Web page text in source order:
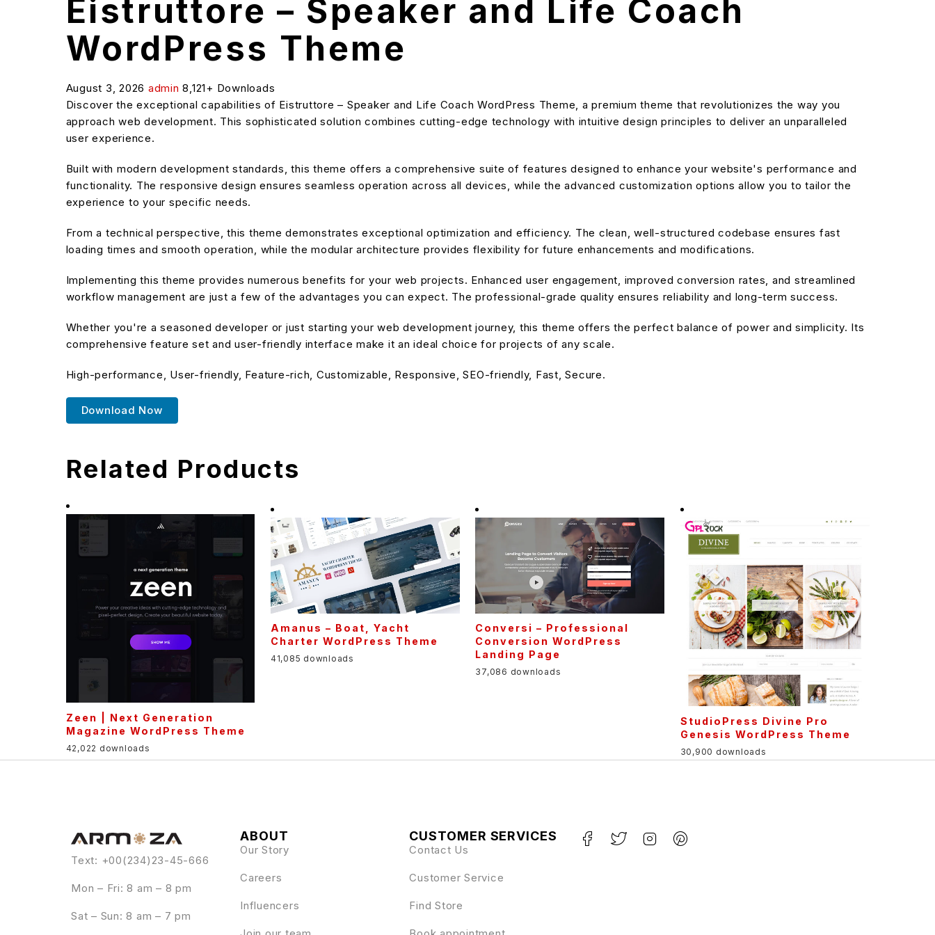
Eistruttore – Speaker and Life Coach
WordPress Theme
August 3, 2026 admin8,121+ Downloads
Discover the exceptional capabilities of Eistruttore – Speaker and Life Coach WordPress Theme, a premium theme that revolutionizes the way you
approach web development. This sophisticated solution combines cutting-edge technology with intuitive design principles to deliver an unparalleled
user experience.
Built with modern development standards, this theme offers a comprehensive suite of features designed to enhance your website's performance and
functionality. The responsive design ensures seamless operation across all devices, while the advanced customization options allow you to tailor the
experience to your specific needs.
From a technical perspective, this theme demonstrates exceptional optimization and efficiency. The clean, well-structured codebase ensures fast
loading times and smooth operation, while the modular architecture provides flexibility for future enhancements and modifications.
Implementing this theme provides numerous benefits for your web projects. Enhanced user engagement, improved conversion rates, and streamlined
workflow management are just a few of the advantages you can expect. The professional-grade quality ensures reliability and long-term success.
Whether you're a seasoned developer or just starting your web development journey, this theme offers the perfect balance of power and simplicity. Its
comprehensive feature set and user-friendly interface make it an ideal choice for projects of any scale.
High-performance, User-friendly, Feature-rich, Customizable, Responsive, SEO-friendly, Fast, Secure.
Download Now
Related Products
Zeen | Next Generation
Magazine WordPress Theme
42,022 downloads
Amanus – Boat, Yacht
Charter WordPress Theme
41,085 downloads
Conversi – Professional
Conversion WordPress
Landing Page
37,086 downloads
StudioPress Divine Pro
Genesis WordPress Theme
30,900 downloads
Text: +00(234)23-45-666
Mon – Fri: 8 am – 8 pm
Sat – Sun: 8 am – 7 pm
ABOUT
Our Story
Careers
Influencers
CUSTOMER SERVICES
Contact Us
Customer Service
Find Store